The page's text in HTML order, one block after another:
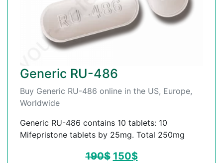
Generic RU-486
Buy Generic RU-486 online in the US, Europe,
Worldwide
Generic RU-486 contains 10 tablets: 10
Mifepristone tablets by 25mg. Total 250mg
190$ 150$